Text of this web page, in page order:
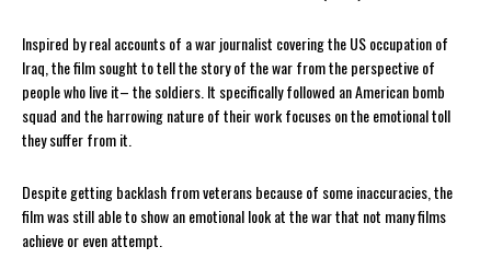
Inspired by real accounts of a war journalist covering the US occupation of
Iraq, the film sought to tell the story of the war from the perspective of
people who live it– the soldiers. It specifically followed an American bomb
squad and the harrowing nature of their work focuses on the emotional toll
they suffer from it.
Despite getting backlash from veterans because of some inaccuracies, the
film was still able to show an emotional look at the war that not many films
achieve or even attempt.